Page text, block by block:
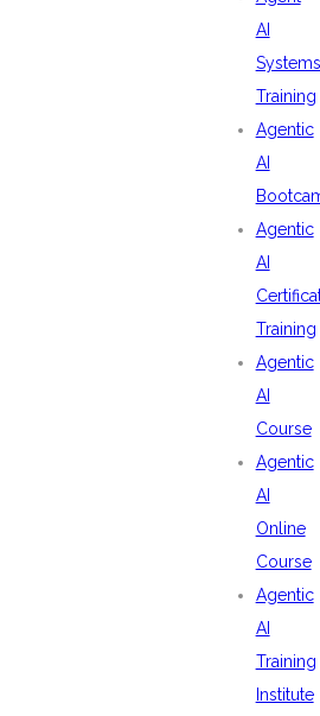
AI
Systems
Training
Agentic
AI
Agentic
AI
Training
Agentic
AI
Course
Agentic
AI
Online
Course
Agentic
AI
Training
Institute